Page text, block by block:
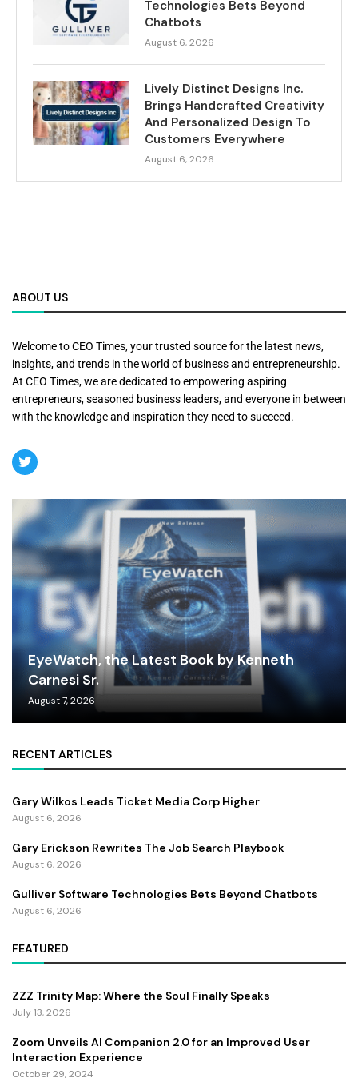
Technologies Bets Beyond
Chatbots
August 6, 2026
Lively Distinct Designs Inc.
Brings Handcrafted Creativity
And Personalized Design To
Customers Everywhere
August 6, 2026
ABOUT US
Welcome to CEO Times, your trusted source for the latest news,
insights, and trends in the world of business and entrepreneurship.
At CEO Times, we are dedicated to empowering aspiring
entrepreneurs, seasoned business leaders, and everyone in between
with the knowledge and inspiration they need to succeed.
EyeWatch, the Latest Book by Kenneth
Carnesi Sr.
August 7, 2026
RECENT ARTICLES
Gary Wilkos Leads Ticket Media Corp Higher
August 6, 2026
Gary Erickson Rewrites The Job Search Playbook
August 6, 2026
Gulliver Software Technologies Bets Beyond Chatbots
August 6, 2026
FEATURED
ZZZ Trinity Map: Where the Soul Finally Speaks
July 13, 2026
Zoom Unveils AI Companion 2.0 for an Improved User
Interaction Experience
October 29, 2024